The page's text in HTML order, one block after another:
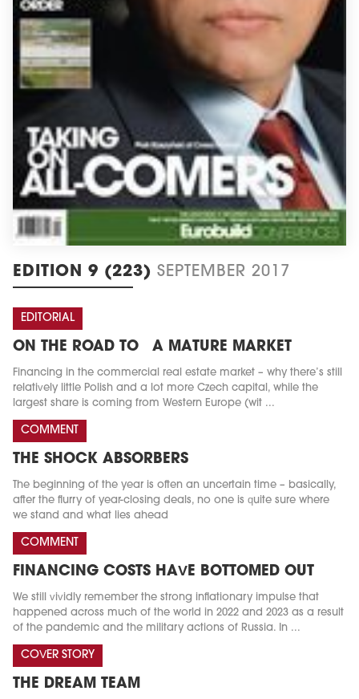
EDITION 9 (223) SEPTEMBER 2017
EDITORIAL
ON THE ROAD TO A MATURE MARKET
Financing in the commercial real estate market – why there’s still
relatively little Polish and a lot more Czech capital, while the
largest share is coming from Western Europe (wit ...
COMMENT
THE SHOCK ABSORBERS
The beginning of the year is often an uncertain time – basically,
after the flurry of year-closing deals, no one is quite sure where
we stand and what lies ahead
COMMENT
FINANCING COSTS HAVE BOTTOMED OUT
We still vividly remember the strong inflationary impulse that
happened across much of the world in 2022 and 2023 as a result
of the pandemic and the military actions of Russia. In ...
COVER STORY
THE DREAM TEAM